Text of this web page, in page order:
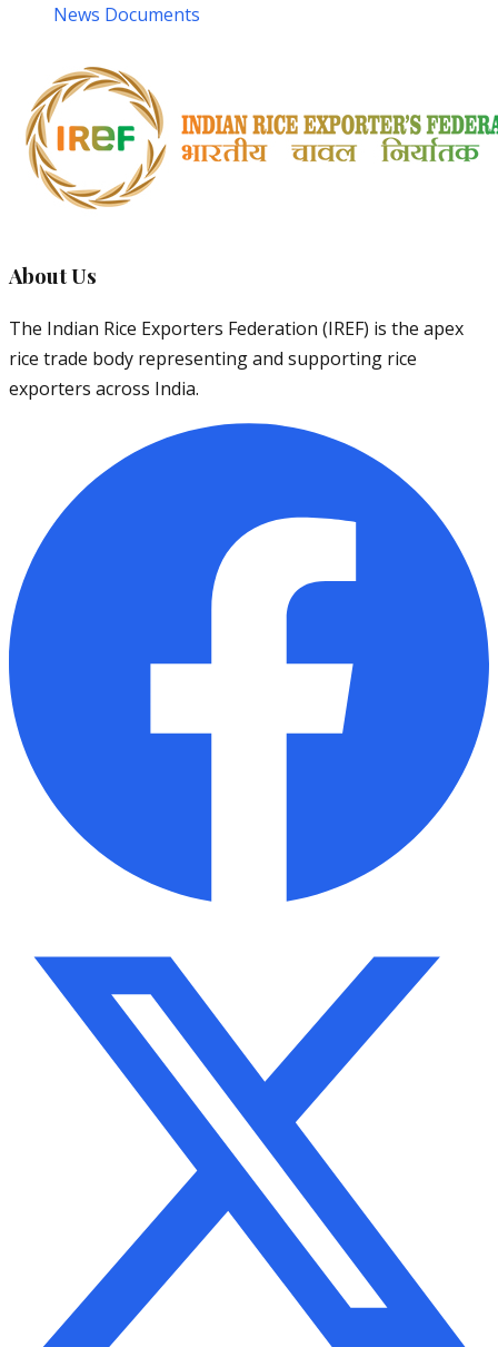
News Documents
About Us
The Indian Rice Exporters Federation (IREF) is the apex
rice trade body representing and supporting rice
exporters across India.